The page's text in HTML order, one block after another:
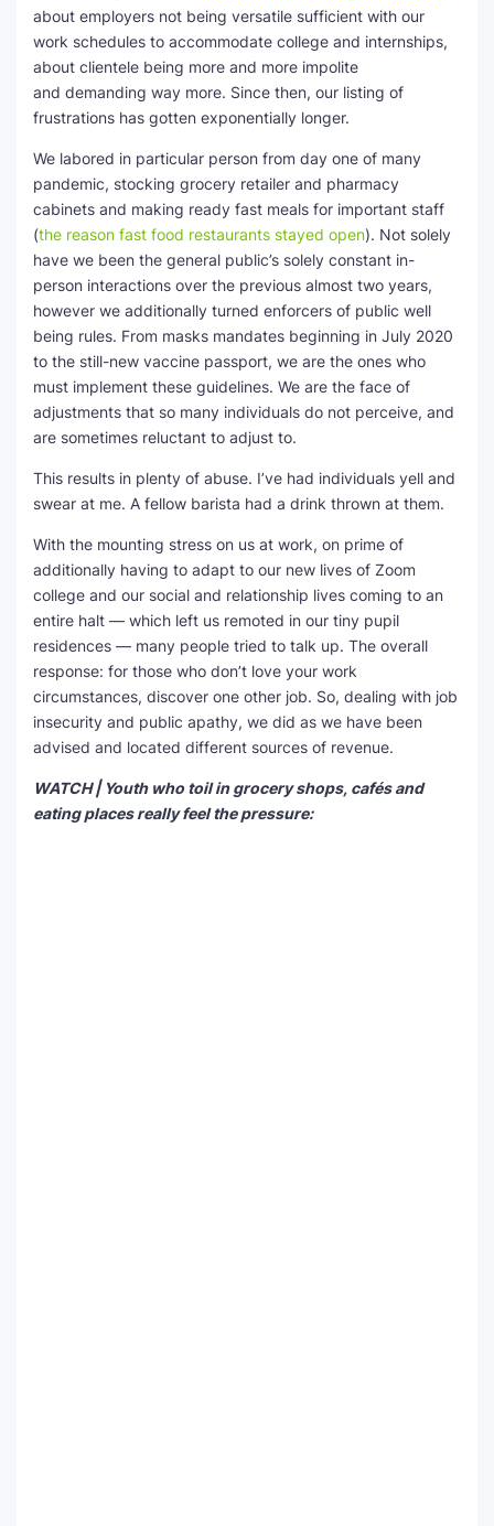
about employers not being versatile sufficient with our
work schedules to accommodate college and internships,
about clientele being more and more impolite
and demanding way more. Since then, our listing of
frustrations has gotten exponentially longer.
We labored in particular person from day one of many
pandemic, stocking grocery retailer and pharmacy
cabinets and making ready fast meals for important staff
(the reason fast food restaurants stayed open). Not solely
have we been the general public’s solely constant in-
person interactions over the previous almost two years,
however we additionally turned enforcers of public well
being rules. From masks mandates beginning in July 2020
to the still-new vaccine passport, we are the ones who
must implement these guidelines. We are the face of
adjustments that so many individuals do not perceive, and
are sometimes reluctant to adjust to.
This results in plenty of abuse. I’ve had individuals yell and
swear at me. A fellow barista had a drink thrown at them.
With the mounting stress on us at work, on prime of
additionally having to adapt to our new lives of Zoom
college and our social and relationship lives coming to an
entire halt — which left us remoted in our tiny pupil
residences — many people tried to talk up. The overall
response: for those who don’t love your work
circumstances, discover one other job. So, dealing with job
insecurity and public apathy, we did as we have been
advised and located different sources of revenue.
WATCH | Youth who toil in grocery shops, cafés and
eating places really feel the pressure: